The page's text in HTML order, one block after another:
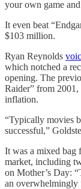
your own game
It even beat
$103 million.
Ryan Reynolds
which notched a
opening. The
Raider” from
inflation.
“Typically movies
successful,”
It was a mixed bag
market, including
on Mother’s Day:
an overwhelmingly